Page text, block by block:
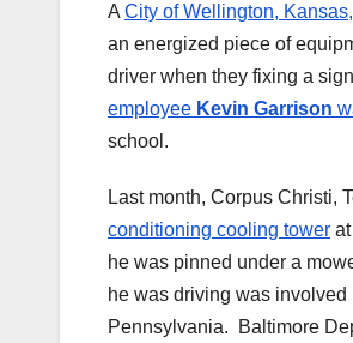
A City of Wellington,
an energized piece of
driver when they fixing a
employee Kevin Garrison
school.
Last month, Corpus Christi,
conditioning cooling tower
he was pinned under a
he was driving was involved
Pennsylvania. Baltimore